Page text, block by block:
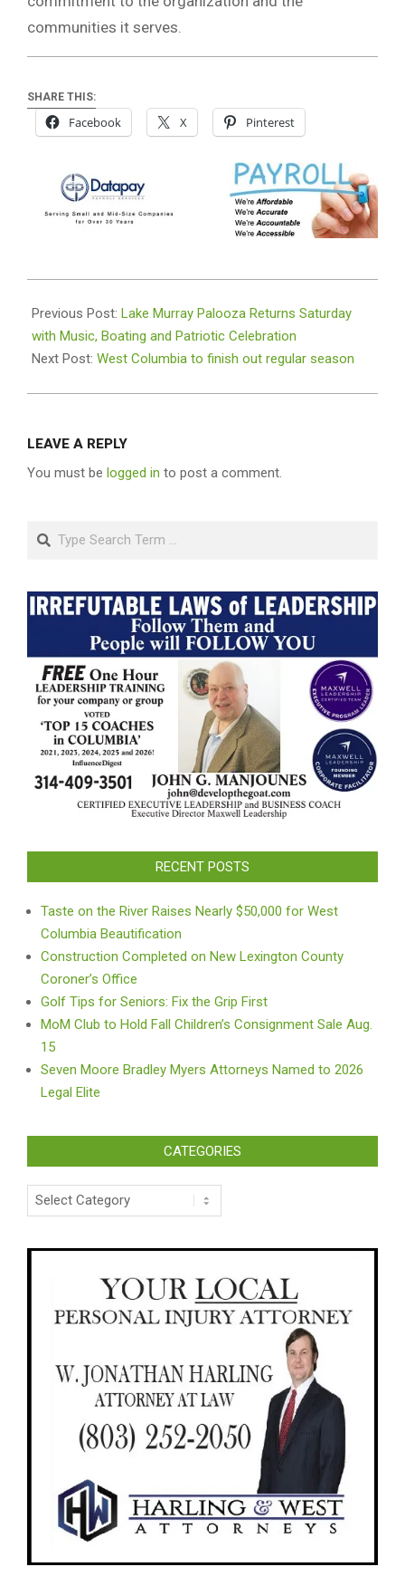
communities it serves.
SHARE THIS:
Facebook X Pinterest
07-
07
Previous Post: Lake Murray Palooza Returns Saturday
with Music, Boating and Patriotic Celebration
Next Post: West Columbia to finish out regular season
LEAVE A REPLY
You must be logged in to post a comment.
Search
RECENT POSTS
Taste on the River Raises Nearly $50,000 for West
Columbia Beautification
Construction Completed on New Lexington County
Coroner’s Office
Golf Tips for Seniors: Fix the Grip First
MoM Club to Hold Fall Children’s Consignment Sale Aug.
15
Seven Moore Bradley Myers Attorneys Named to 2026
Legal Elite
CATEGORIES
Categories